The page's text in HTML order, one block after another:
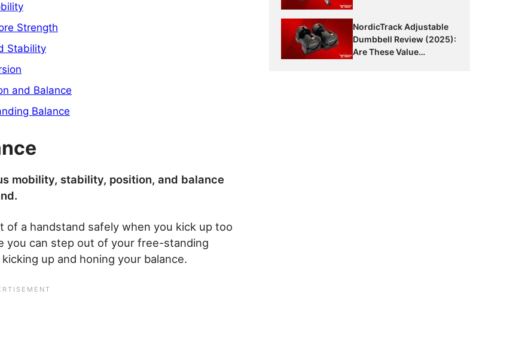
Strength
Stability
and Balance
Balance
mobility, stability, position, and balance
a handstand safely when you kick up too
you can step out of your free-standing
up and honing your balance.
NordicTrack Adjustable
Dumbbell Review (2025):
Are These Value